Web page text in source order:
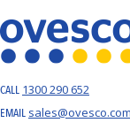
CALL 1300 290 652
EMAIL